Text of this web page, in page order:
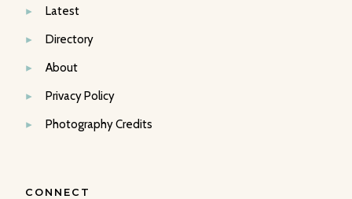
Latest
Directory
About
Privacy Policy
Photography Credits
CONNECT